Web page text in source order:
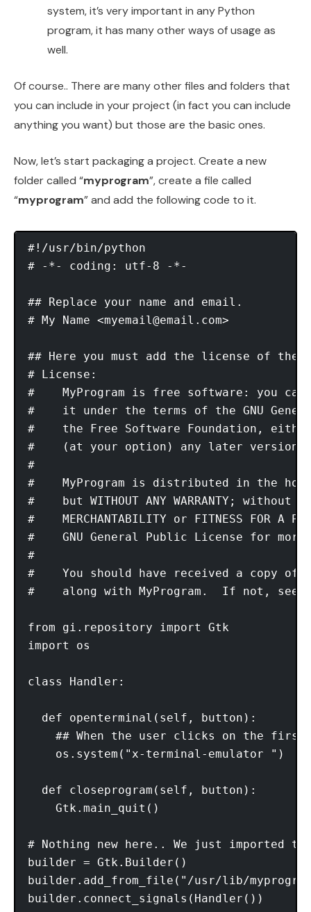
system, it’s very important in any Python
program, it has many other ways of usage as
well.
Of course.. There are many other files and folders that
you can include in your project (in fact you can include
anything you want) but those are the basic ones.
Now, let’s start packaging a project. Create a new
folder called “myprogram”, create a file called
“myprogram” and add the following code to it.
#!/usr/bin/python
# -*- coding: utf-8 -*-
## Replace your name and email.
# My Name <myemail@email.com>
## Here you must add the license of the
# License:
#    MyProgram is free software: you
#    it under the terms of the GNU
#    the Free Software Foundation,
#    (at your option) any later
#
#    MyProgram is distributed in the
#    but WITHOUT ANY WARRANTY;
#    MERCHANTABILITY or FITNESS FOR A
#    GNU General Public License for
#
#    You should have received a copy of
#    along with MyProgram.  If not, see
from gi.repository import Gtk
import os
class Handler:
  def openterminal(self, button):
## When the user clicks on the
    os.system("x-terminal-emulator ")
  def closeprogram(self, button):
    Gtk.main_quit()
# Nothing new here.. We just
builder = Gtk.Builder()
builder.add_from_file("/usr/lib/
builder.connect_signals(Handler())